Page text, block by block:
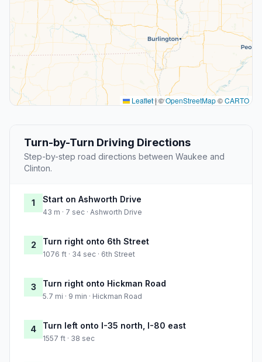
Leaflet|©OpenStreetMap©CARTO
Turn-by-Turn Driving Directions
Step-by-step road directions between Waukee and
Clinton.
1 Start on Ashworth Drive
43 m · 7 sec · Ashworth Drive
2 Turn right onto 6th Street
1076 ft · 34 sec · 6th Street
3 Turn right onto Hickman Road
5.7 mi · 9 min · Hickman Road
4 Turn left onto I-35 north, I-80 east
1557 ft · 38 sec